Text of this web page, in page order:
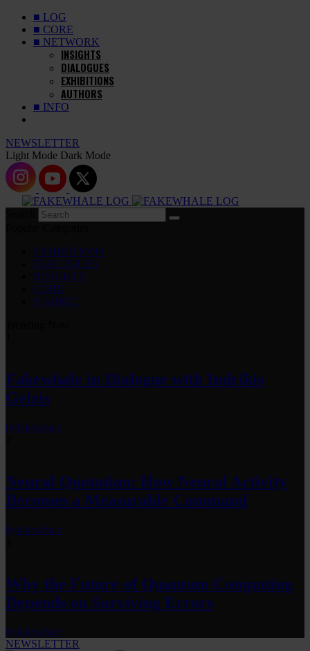
■ LOG
■ CORE
■ NETWORK
INSIGHTS
DIALOGUES
EXHIBITIONS
AUTHORS
■ INFO
NEWSLETTER
Light Mode Dark Mode
EXHIBITIONS
DIALOGUES
INSIGHTS
CORE
MARKET
Fakewhale in Dialogue with Indrikis
Gelzis
byfakewhale
Neural Quotation: How Neural Activity
Becomes a Measurable Command
byfakewhale
Why the Future of Quantum Computing
Depends on Surviving Errors
byfakewhale
NEWSLETTER